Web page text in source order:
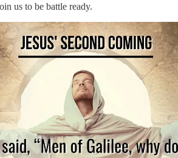
us to be battle ready.